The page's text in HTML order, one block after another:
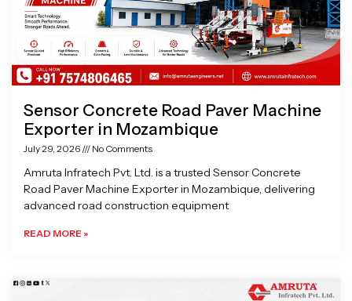
Sensor Concrete Road Paver Machine
Exporter in Mozambique
July 29, 2026 No Comments
Amruta Infratech Pvt. Ltd. is a trusted Sensor Concrete
Road Paver Machine Exporter in Mozambique, delivering
advanced road construction equipment
READ MORE »